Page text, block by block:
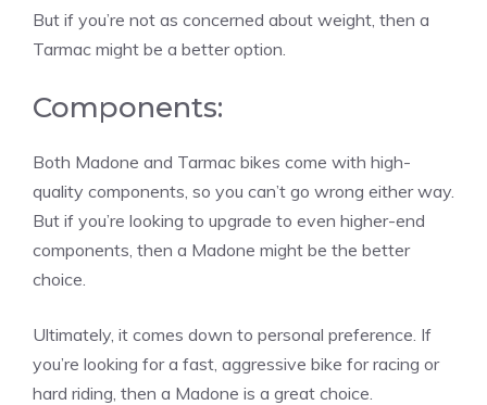
But if you’re not as concerned about weight, then a
Tarmac might be a better option.
Components:
Both Madone and Tarmac bikes come with high-
quality components, so you can’t go wrong either way.
But if you’re looking to upgrade to even higher-end
components, then a Madone might be the better
choice.
Ultimately, it comes down to personal preference. If
you’re looking for a fast, aggressive bike for racing or
hard riding, then a Madone is a great choice.